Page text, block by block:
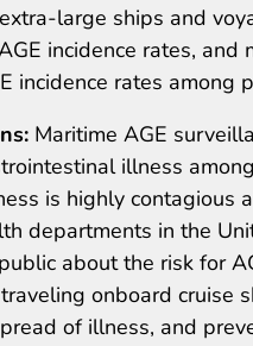
large ships and
incidence rates,
incidence rates among
Maritime AGE
illness
is highly
departments in the
about the risk for
onboard cruise
of illness, and